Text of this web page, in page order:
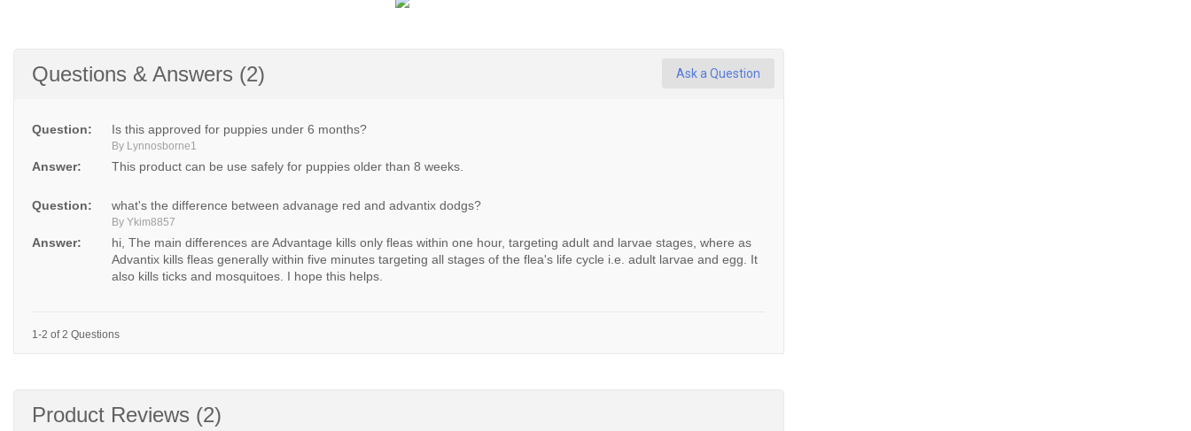
Questions & Answers (2) Ask a Question
Question: Is this approved for puppies under 6 months?
By Lynnosborne1
Answer: This product can be use safely for puppies older than 8 weeks.
Question: what's the difference between advanage red and advantix dodgs?
By Ykim8857
Answer:
hi, The main differences are Advantage kills only fleas within one hour, targeting adult and larvae stages, where as
Advantix kills fleas generally within five minutes targeting all stages of the flea's life cycle i.e. adult larvae and egg. It
also kills ticks and mosquitoes. I hope this helps.
1-2 of 2 Questions
Product Reviews (2)